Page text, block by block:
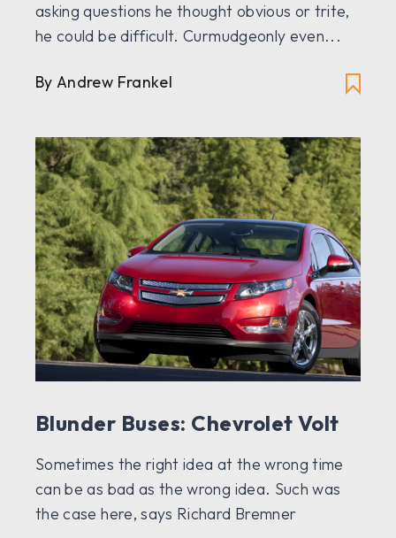
asking questions he thought obvious or trite,
he could be difficult. Curmudgeonly even...
By Andrew Frankel
Blunder Buses: Chevrolet Volt
Sometimes the right idea at the wrong time
can be as bad as the wrong idea. Such was
the case here, says Richard Bremner